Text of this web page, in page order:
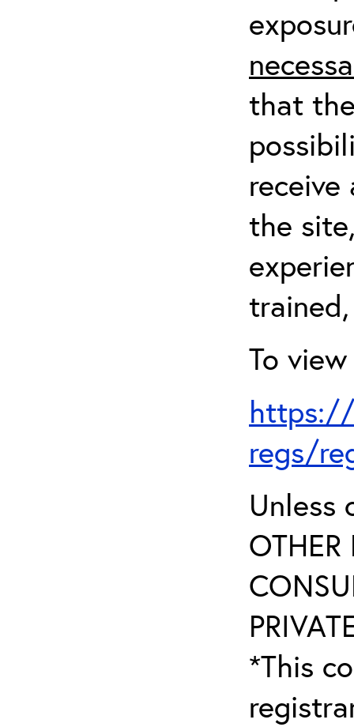
that
the
To
regs/
Unless
OTHER
*This